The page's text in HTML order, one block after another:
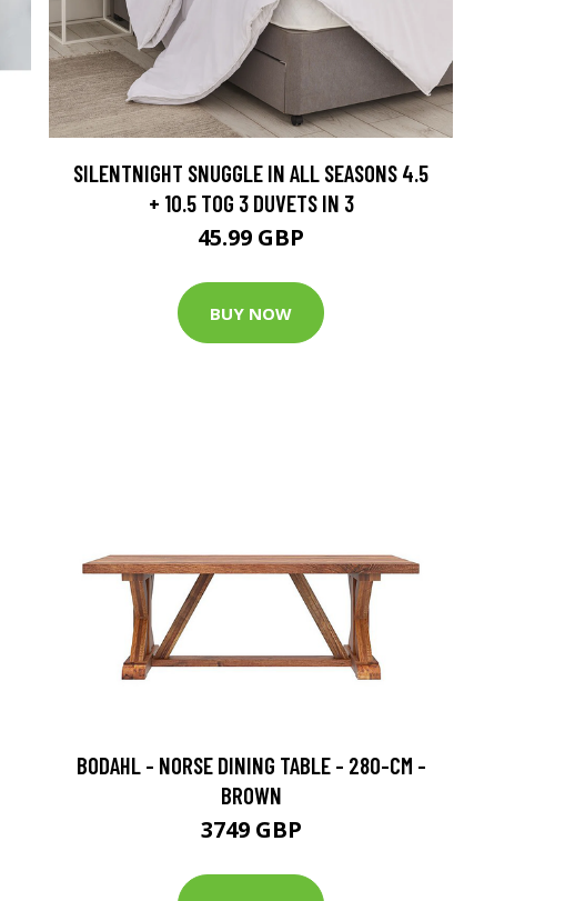
SILENTNIGHT SNUGGLE IN ALL SEASONS 4.5
+ 10.5 TOG 3 DUVETS IN 3
45.99 GBP
BUY NOW
BODAHL - NORSE DINING TABLE - 280-CM -
BROWN
3749 GBP